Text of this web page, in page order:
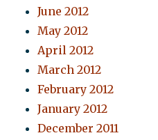
June 2012
May 2012
April 2012
March 2012
February 2012
January 2012
December 2011